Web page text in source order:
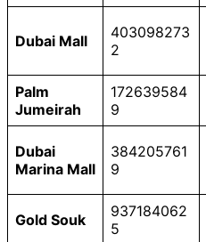
Dubai Mall
403098273
2
Palm
Jumeirah
172639584
9
Dubai
Marina Mall
384205761
9
Gold Souk
937184062
5